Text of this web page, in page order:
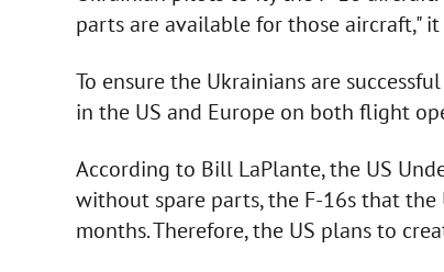
parts are available for those aircraft," it
To ensure the Ukrainians are
in the US and Europe on both flight
According to Bill LaPlante, the US
without spare parts, the F-16s that
months. Therefore, the US plans to